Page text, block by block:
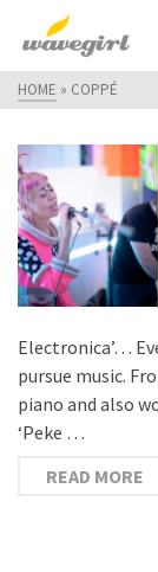
HOME » COPPÉ
Electronica’…
pursue music.
piano and also
‘Peke …
READ MORE